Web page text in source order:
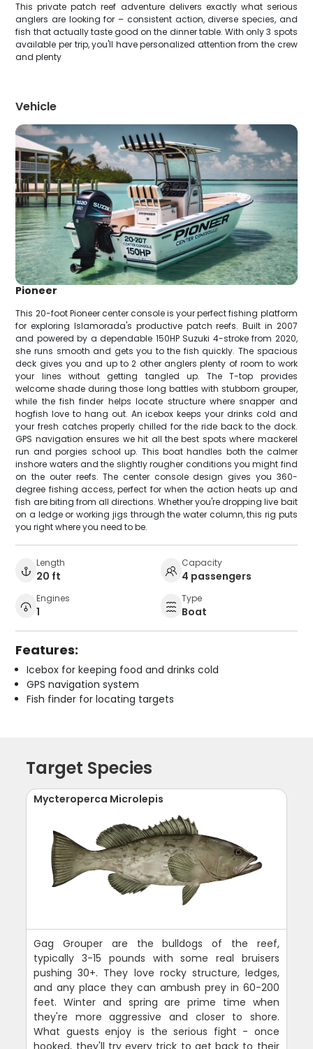
This private patch reef adventure delivers exactly what serious
anglers are looking for – consistent action, diverse species, and
fish that actually taste good on the dinner table. With only 3 spots
available per trip, you'll have personalized attention from the crew
and plenty
Vehicle
Pioneer
This 20-foot Pioneer center console is your perfect fishing platform
for exploring Islamorada's productive patch reefs. Built in 2007
and powered by a dependable 150HP Suzuki 4-stroke from 2020,
she runs smooth and gets you to the fish quickly. The spacious
deck gives you and up to 2 other anglers plenty of room to work
your lines without getting tangled up. The T-top provides
welcome shade during those long battles with stubborn grouper,
while the fish finder helps locate structure where snapper and
hogfish love to hang out. An icebox keeps your drinks cold and
your fresh catches properly chilled for the ride back to the dock.
GPS navigation ensures we hit all the best spots where mackerel
run and porgies school up. This boat handles both the calmer
inshore waters and the slightly rougher conditions you might find
on the outer reefs. The center console design gives you 360-
degree fishing access, perfect for when the action heats up and
fish are biting from all directions. Whether you're dropping live bait
on a ledge or working jigs through the water column, this rig puts
you right where you need to be.
Length
20 ft
Capacity
4 passengers
Engines
1
Type
Boat
Features:
Icebox for keeping food and drinks cold
GPS navigation system
Fish finder for locating targets
Target Species
Mycteroperca Microlepis
Gag Grouper are the bulldogs of the reef,
typically 3-15 pounds with some real bruisers
pushing 30+. They love rocky structure, ledges,
and any place they can ambush prey in 60-200
feet. Winter and spring are prime time when
they're more aggressive and closer to shore.
What guests enjoy is the serious fight - once